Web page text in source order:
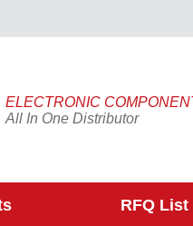
ELECTRONIC
All In One Distributor
RFQ List